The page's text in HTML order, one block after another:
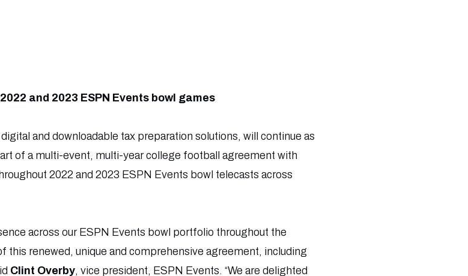
and 2023 ESPN Events bowl games
and downloadable tax preparation solutions, will continue as
of a multi-event, multi-year college football agreement with
2022 and 2023 ESPN Events bowl telecasts across
across our ESPN Events bowl portfolio throughout the
this renewed, unique and comprehensive agreement, including
Clint Overby, vice president, ESPN Events. “We are delighted